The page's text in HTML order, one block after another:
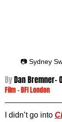
📷 Sydney
By Dan Bremner-
Film - BFI London
I didn’t go into